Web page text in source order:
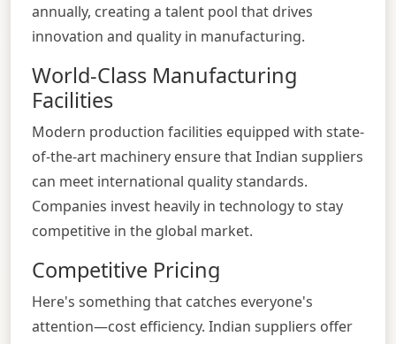
annually, creating a talent pool that drives
innovation and quality in manufacturing.
World-Class Manufacturing
Facilities
Modern production facilities equipped with state-
of-the-art machinery ensure that Indian suppliers
can meet international quality standards.
Companies invest heavily in technology to stay
competitive in the global market.
Competitive Pricing
Here's something that catches everyone's
attention—cost efficiency. Indian suppliers offer